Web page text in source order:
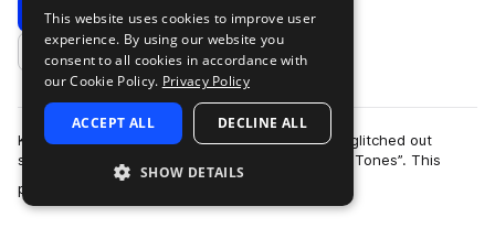
Download Preview
Add to likes
Komorebi Audio presents its heaviest and most glitched out
sample pack to date “Heavy Glitch and Ambient Tones”. This
pack draws influence from the h…
This website uses cookies to improve user
experience. By using our website you
consent to all cookies in accordance with
our Cookie Policy. Privacy Policy
ACCEPT ALL DECLINE ALL
SHOW DETAILS